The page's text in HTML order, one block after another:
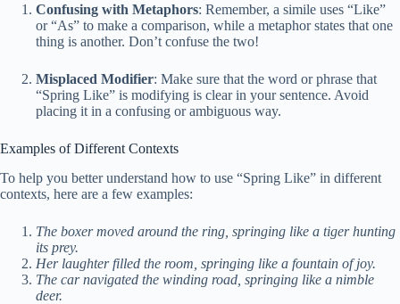
Confusing with Metaphors: Remember, a simile uses “Like”
or “As” to make a comparison, while a metaphor states that one
thing is another. Don’t confuse the two!
Misplaced Modifier: Make sure that the word or phrase that
“Spring Like” is modifying is clear in your sentence. Avoid
placing it in a confusing or ambiguous way.
Examples of Different Contexts
To help you better understand how to use “Spring Like” in different
contexts, here are a few examples:
The boxer moved around the ring, springing like a tiger hunting
its prey.
Her laughter filled the room, springing like a fountain of joy.
The car navigated the winding road, springing like a nimble
deer.